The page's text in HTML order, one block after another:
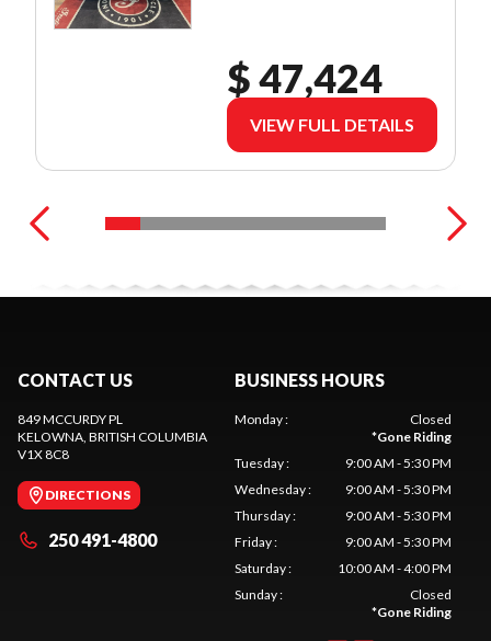
$ 47,424
VIEW FULL DETAILS
CONTACT US
849 MCCURDY PL
KELOWNA , BRITISH COLUMBIA
V1X 8C8
DIRECTIONS
250 491-4800
BUSINESS HOURS
Monday:
Closed
*Gone Riding
Tuesday:
9:00 AM - 5:30 PM
Wednesday:
9:00 AM - 5:30 PM
Thursday:
9:00 AM - 5:30 PM
Friday:
9:00 AM - 5:30 PM
Saturday:
10:00 AM - 4:00 PM
Sunday:
Closed
*Gone Riding